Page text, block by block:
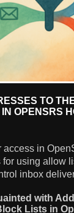
TO
OPENSRS
access in
using allow
inbox
with
Lists in